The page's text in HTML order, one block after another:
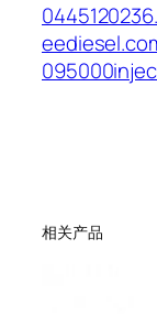
相关产品